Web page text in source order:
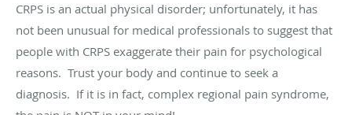
CRPS is an actual physical disorder; unfortunately, it has
not been unusual for medical professionals to suggest that
people with CRPS exaggerate their pain for psychological
reasons. Trust your body and continue to seek a
diagnosis. If it is in fact, complex regional pain syndrome,